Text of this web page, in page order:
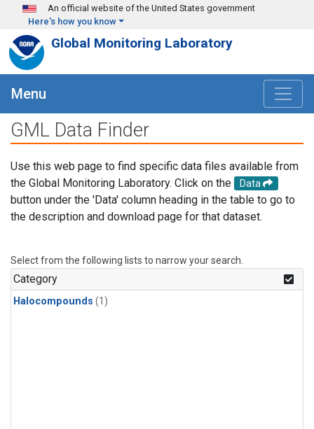
Skip to main content
An official website of the United States government
Here's how you know
Global Monitoring Laboratory
Menu
GML Data Finder
Use this web page to find specific data files available from
the Global Monitoring Laboratory. Click on the
Data
button under the 'Data' column heading in the table to go to
the description and download page for that dataset.
Select from the following lists to narrow your search.
Category
Halocompounds (1)